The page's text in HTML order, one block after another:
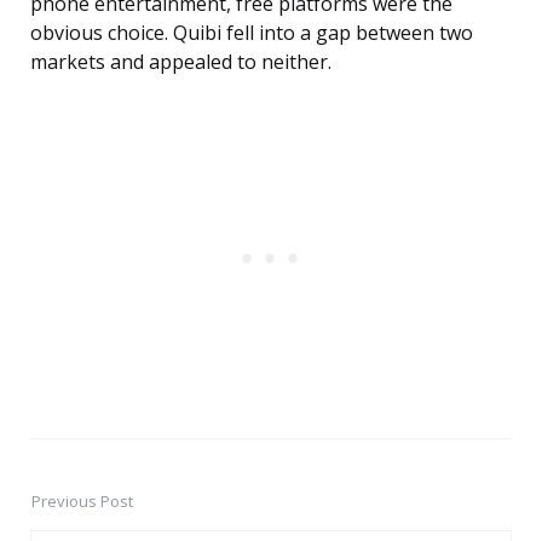
obvious choice. Quibi fell into a gap between two
markets and appealed to neither.
PostPrevious Post